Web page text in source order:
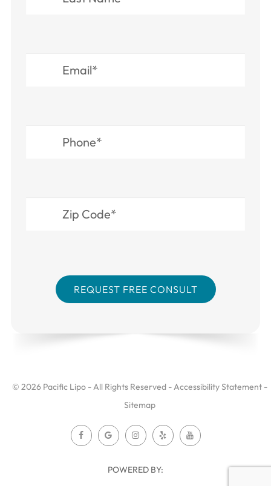
© 2026 Pacific Lipo - All Rights Reserved -Accessibility Statement -
Sitemap
POWERED BY: